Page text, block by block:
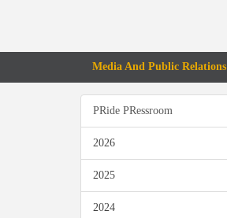
Media And Public Relations
PRide PRessroom
2026
2025
2024